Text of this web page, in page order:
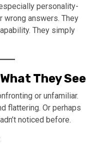
personality-
wrong answers. They
They simply
They See
or unfamiliar.
flattering. Or perhaps
noticed before.